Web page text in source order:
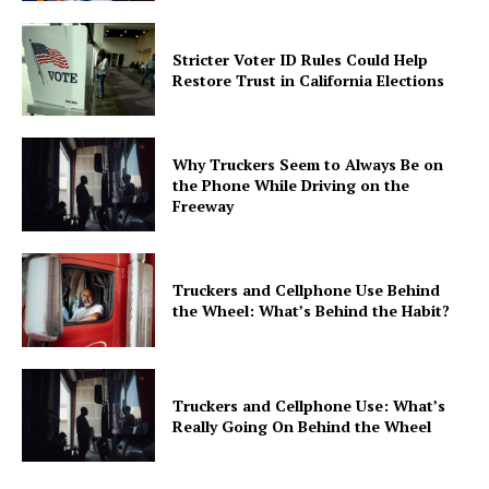
Stricter Voter ID Rules Could Help
Restore Trust in California Elections
Why Truckers Seem to Always Be on
the Phone While Driving on the
Freeway
Truckers and Cellphone Use Behind
the Wheel: What’s Behind the Habit?
Truckers and Cellphone Use: What’s
Really Going On Behind the Wheel